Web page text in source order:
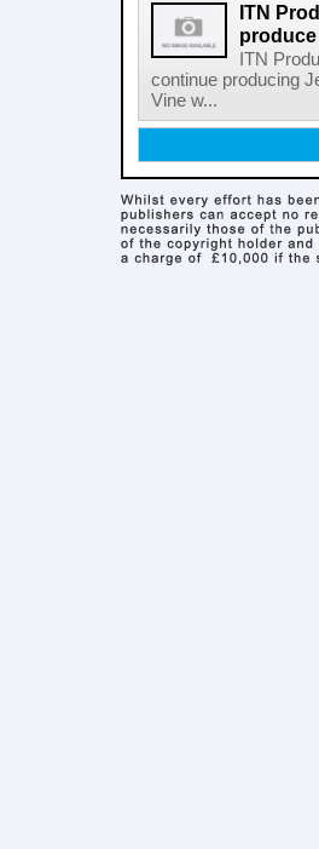
ITN
ITN
continue producing
Vine w...